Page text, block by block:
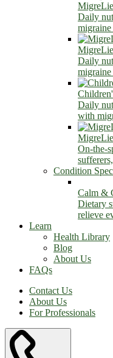
Daily
migraine
Daily
migraine
Daily
with
On-the-
Condition
Calm &
Dietary
relieve
Learn
Health Library
Blog
About Us
FAQs
Contact Us
About Us
For Professionals